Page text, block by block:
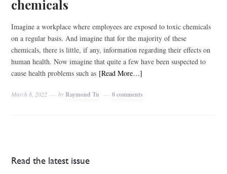
chemicals
Imagine a workplace where employees are exposed to toxic chemicals
on a regular basis. And imagine that for the majority of these
chemicals, there is little, if any, information regarding their effects on
human health. Now imagine that quite a few have been suspected to
cause health problems such as [Read More…]
March 8, 2022 byRaymond Tu 0 comments
Read the latest issue